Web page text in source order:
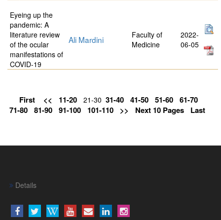
Eyeing up the
pandemic: A
literature review
of the ocular
manifestations of
COVID-19
Ali Mardini
Faculty of
Medicine
2022-
06-05
First << 11-20 21-30 31-40 41-50 51-60
61-70
71-80 81-90 91-100 101-110 >> Next 10 Pages Last
Details